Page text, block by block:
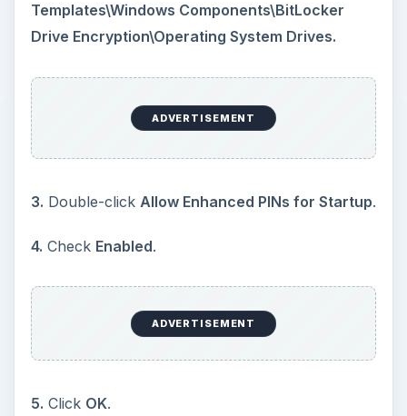
Templates\Windows Components\BitLocker
Drive Encryption\Operating System Drives.
ADVERTISEMENT
3. Double-click Allow Enhanced PINs for Startup.
4. Check Enabled.
ADVERTISEMENT
5. Click OK.